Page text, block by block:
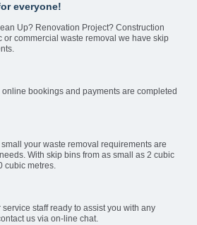
everyone!
Up? Renovation Project? Construction
or commercial waste removal we have skip
bookings and payments are completed
your waste removal requirements are
With skip bins from as small as 2 cubic
cubic metres.
staff ready to assist you with any
us via on-line chat.